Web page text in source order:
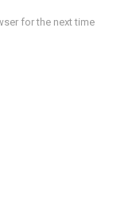
for the next time